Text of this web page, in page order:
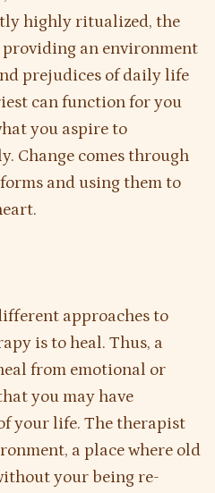
highly ritualized, the
an environment
prejudices of daily life
can function for you
you aspire to
Change comes through
and using them to
approaches to
is to heal. Thus, a
from emotional or
you may have
your life. The therapist
a place where old
your being re-